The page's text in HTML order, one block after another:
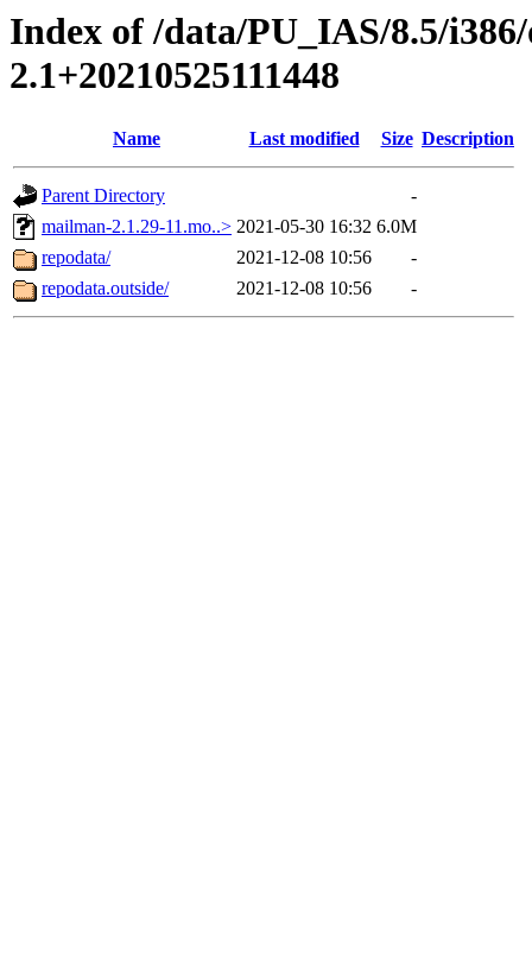
Index of /data/PU_IAS/8.5/
2.1+20210525111448
Name Last modified Size Description
Parent Directory
-
mailman-2.1.29-11.mo..> 2021-05-30 16:32 6.0M
repodata/
2021-12-08 10:56
-
repodata.outside/
2021-12-08 10:56 -